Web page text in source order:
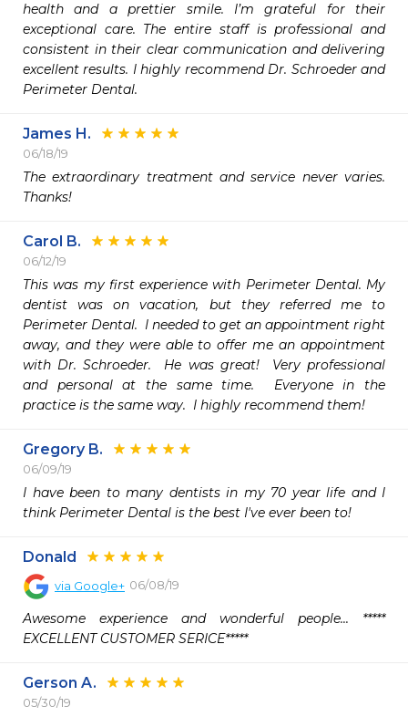
health and a prettier smile. I’m grateful for their
exceptional care. The entire staff is professional and
consistent in their clear communication and delivering
excellent results. I highly recommend Dr. Schroeder and
Perimeter Dental.
James H.
06/18/19
The extraordinary treatment and service never varies.
Thanks!
Carol B.
06/12/19
This was my first experience with Perimeter Dental. My
dentist was on vacation, but they referred me to
Perimeter Dental.  I needed to get an appointment right
away, and they were able to offer me an appointment
with Dr. Schroeder.  He was great!  Very professional
and personal at the same time.  Everyone in the
practice is the same way.  I highly recommend them!
Gregory B.
06/09/19
I have been to many dentists in my 70 year life and I
think Perimeter Dental is the best I've ever been to!
Donald
via Google+ 06/08/19
Awesome experience and wonderful people... *****
EXCELLENT CUSTOMER SERICE*****
Gerson A.
05/30/19